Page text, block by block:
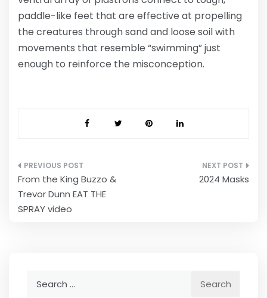
paddle-like feet that are effective at propelling
the creatures through sand and loose soil with
movements that resemble “swimming” just
enough to reinforce the misconception.
Post
navigation
From the King Buzzo &
Trevor Dunn EAT THE
SPRAY video
2024 Masks